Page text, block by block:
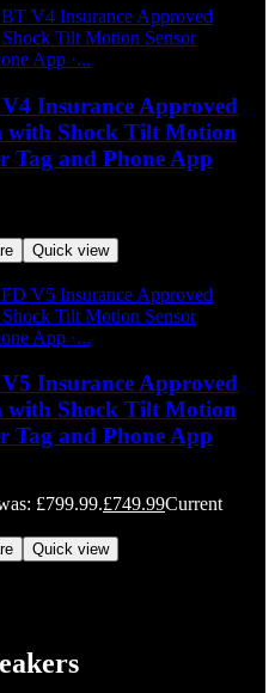
Insurance Approved
with Shock Tilt Motion
Tag and Phone App
Quick view
Insurance Approved
with Shock Tilt Motion
Tag and Phone App
£799.99.£749.99Current
Quick view